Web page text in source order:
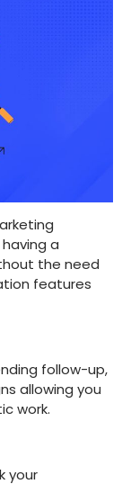
a
the need
features
follow-up,
allowing you
work.
your